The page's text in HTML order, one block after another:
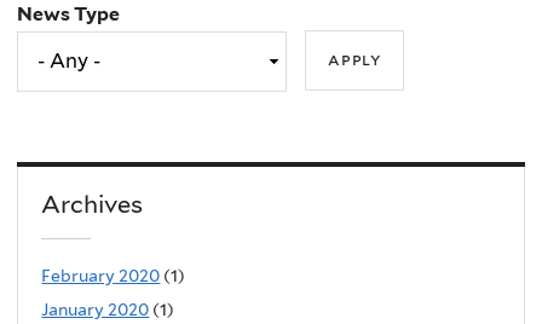
News Type
Archives
February 2020 (1)
January 2020 (1)